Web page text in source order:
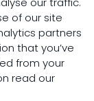
of our site
partners
that you’ve
from your
read our